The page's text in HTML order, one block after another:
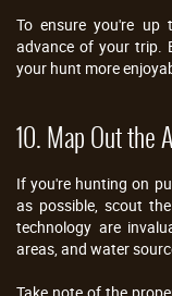
To ensure you're
advance of your trip.
your hunt more
10. Map Out the
If you're hunting on
as possible, scout
technology are
areas, and water